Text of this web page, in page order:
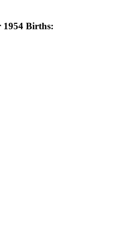
1954 Births: